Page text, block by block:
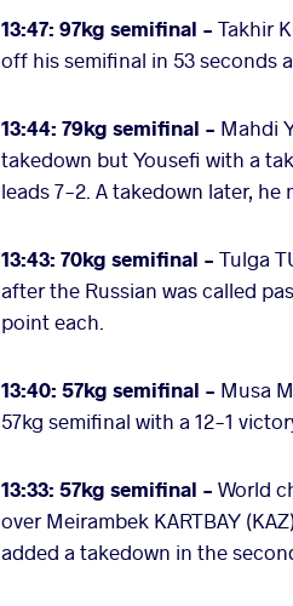
13:47: 97kg semifinal - Takhir
off his semifinal in 53 seconds
13:44: 79kg semifinal - Mahdi
takedown but Yousefi with a
leads 7-2. A takedown later,
13:43: 70kg semifinal - Tulga
after the Russian was called
point each.
13:40: 57kg semifinal - Musa
57kg semifinal with a 12-1
13:33: 57kg semifinal - World
over Meirambek KARTBAY
added a takedown in the